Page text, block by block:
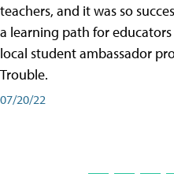
teachers, and it was so
a learning path for
local student ambassador
Trouble.
07/20/22